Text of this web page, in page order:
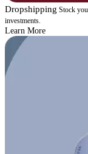
Dropshipping Stock
investments.
Learn More